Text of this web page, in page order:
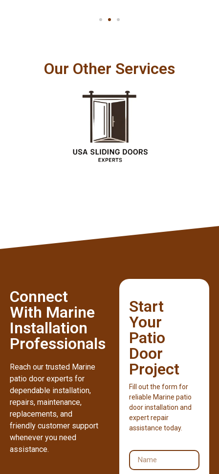
Our Other Services
Connect
With Marine
Installation
Professionals
Reach our trusted Marine
patio door experts for
dependable installation,
repairs, maintenance,
replacements, and
friendly customer support
whenever you need
assistance.
Start
Your
Patio
Door
Project
Fill out the form for
reliable Marine patio
door installation and
expert repair
assistance today.